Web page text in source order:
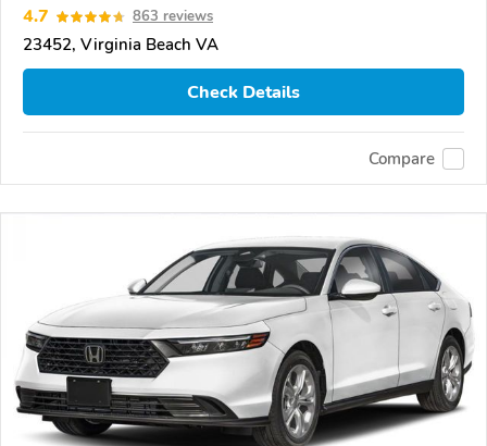
4.7 863 reviews
23452, Virginia Beach VA
Check Details
Compare